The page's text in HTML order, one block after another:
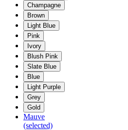
Champagne
Brown
Light Blue
Pink
Ivory
Blush Pink
Slate Blue
Blue
Light Purple
Grey
Gold
Mauve
(selected)